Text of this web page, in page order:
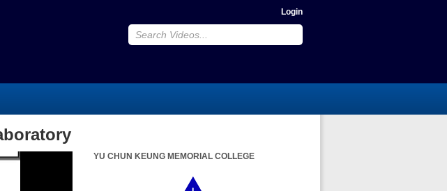
Login
YU CHUN KEUNG MEMORIAL COLLEGE